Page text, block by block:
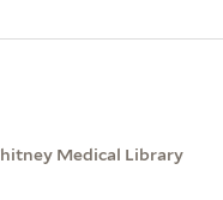
Medical Library